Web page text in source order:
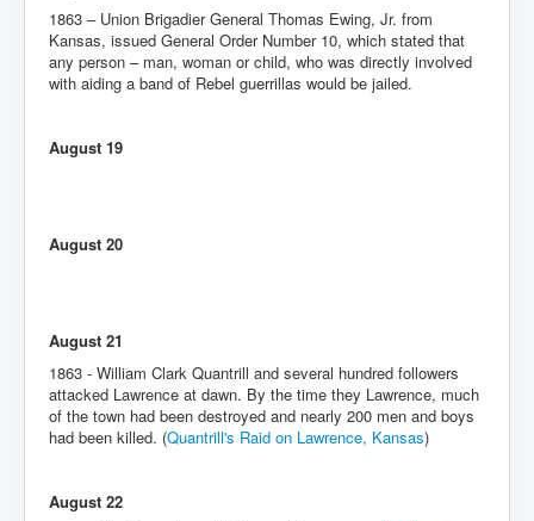
1863 – Union Brigadier General Thomas Ewing, Jr. from
Kansas, issued General Order Number 10, which stated that
any person – man, woman or child, who was directly involved
with aiding a band of Rebel guerrillas would be jailed.
August 19
August 20
August 21
1863 - William Clark Quantrill and several hundred followers
attacked Lawrence at dawn. By the time they Lawrence, much
of the town had been destroyed and nearly 200 men and boys
had been killed. (Quantrill's Raid on Lawrence, Kansas)
August 22